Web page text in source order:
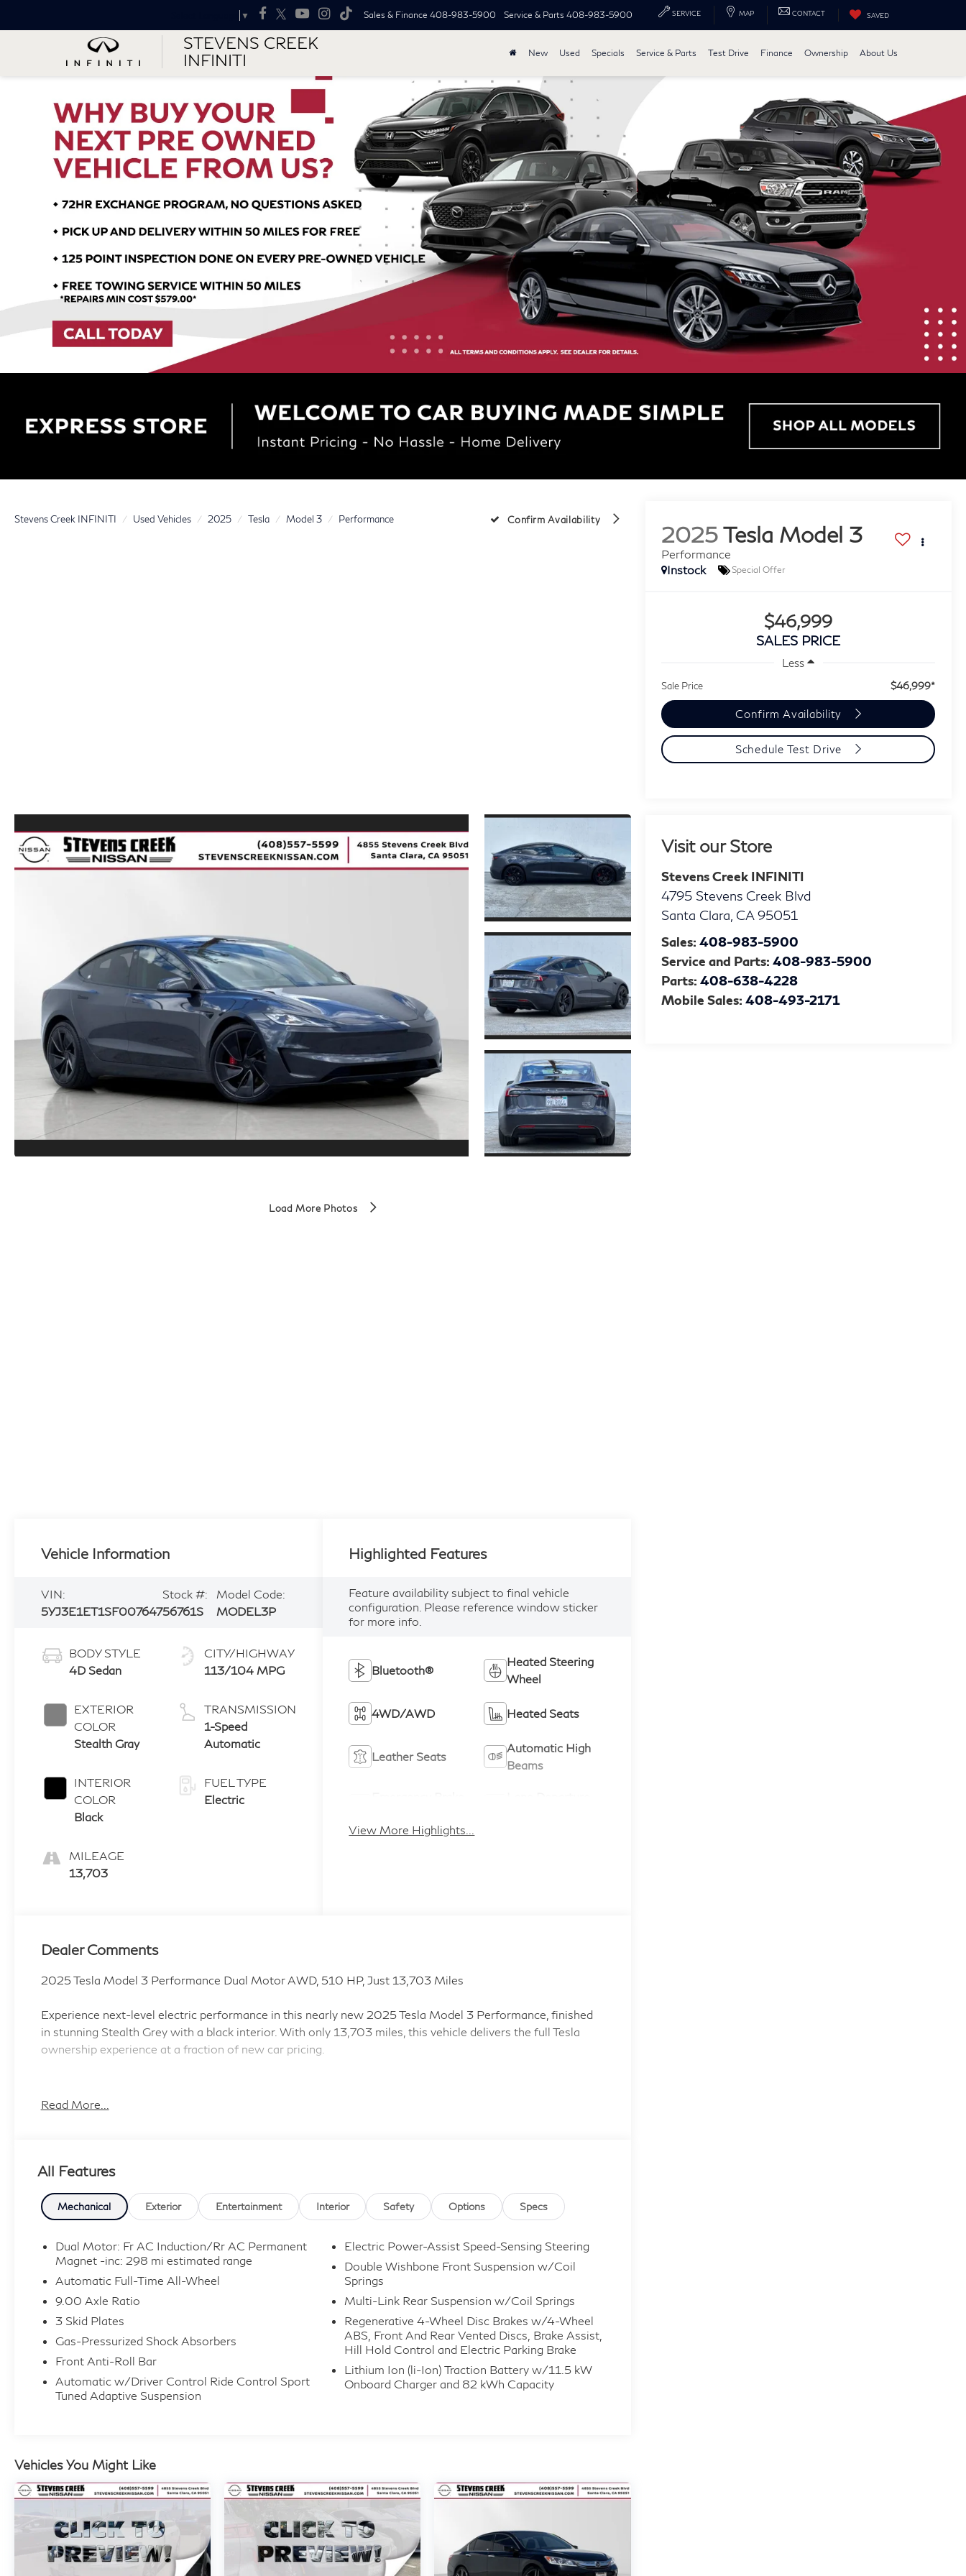
STEVENS CREEK
INFINITI
▼ Sales & Finance 408-983-5900 Service & Parts 408-983-5900 SERVICE MAP CONTACT SAVED
New Used Specials Service & Parts Test Drive Finance Ownership About Us
Stevens Creek INFINITI Used Vehicles 2025 Tesla Model 3 Performance Confirm Availability
Load More Photos
2025 Tesla Model 3
Performance
Instock
Special Offer
$46,999
SALES PRICE
Less
Sale Price $46,999*
Confirm Availability
Schedule Test Drive
Visit our Store
Stevens Creek INFINITI
4795 Stevens Creek Blvd
Santa Clara CA 95051
Sales:408-983-5900
Service and Parts:408-983-5900
Parts:408-638-4228
Mobile Sales:408-493-2171
Vehicle Information
VIN:
5YJ3E1ET1SF007647
Stock #:
56761S
Model Code:
MODEL3P
BODY STYLE
4D Sedan
EXTERIOR
COLOR
Stealth Gray
INTERIOR
COLOR
Black
MILEAGE
13,703
CITY/HIGHWAY
113/104 MPG
TRANSMISSION
1-Speed
Automatic
FUEL TYPE
Electric
Highlighted Features
Feature availability subject to final vehicle
configuration. Please reference window sticker
for more info.
Bluetooth®
Heated Steering
Wheel
4WD/AWD Heated Seats
Leather Seats
Automatic High
Beams
View More Highlights...
Dealer Comments
2025 Tesla Model 3 Performance Dual Motor AWD, 510 HP, Just 13,703 Miles
Experience next-level electric performance in this nearly new 2025 Tesla Model 3 Performance, finished
in stunning Stealth Grey with a black interior. With only 13,703 miles, this vehicle delivers the full Tesla
ownership experience at a fraction of new car pricing.
• Dual Motor Automatic Full-Time AWD with 510 HP and 546 lb-ft of torque
• Front Wireless Smart Device Charging and Full Service Internet Access
• First-Row Fixed Laminated Glass Sunroof with Second-Row Sunroof Coverage
• Rear Entertainment System with Digital Media Player and Power Trunk
Safety You Can Count On:
Lane Departure Prevention, Forward Collision Mitigation with Pedestrian Impact Prevention, Rear
Collision Warning, Brake Assist System, and Driver Attention Alert with Active Monitoring this Model 3 is
engineered to keep you and your passengers safe.
Buy With Confidence:
This vehicle comes with a Carfax report available for your review. With low mileage and like-new
condition, it's been well maintained and is ready for its next owner.
Why Buy From Stevens Creek Nissan?
Stevens Creek Nissan is a proud member of Bakhtiari Auto Group, committed to customer satisfaction.
Visit us at 4855 Stevens Creek Blvd., Santa Clara, CA, or start your purchase online today.
Read More...
All Features
Mechanical Exterior Entertainment Interior Safety Options Specs
Dual Motor: Fr AC Induction/Rr AC Permanent
Magnet -inc: 298 mi estimated range
Automatic Full-Time All-Wheel
9.00 Axle Ratio
3 Skid Plates
Gas-Pressurized Shock Absorbers
Front Anti-Roll Bar
Automatic w/Driver Control Ride Control Sport
Tuned Adaptive Suspension
Electric Power-Assist Speed-Sensing Steering
Double Wishbone Front Suspension w/Coil
Springs
Multi-Link Rear Suspension w/Coil Springs
Regenerative 4-Wheel Disc Brakes w/4-Wheel
ABS, Front And Rear Vented Discs, Brake Assist,
Hill Hold Control and Electric Parking Brake
Lithium Ion (li-Ion) Traction Battery w/11.5 kW
Onboard Charger and 82 kWh Capacity
Vehicles You Might Like